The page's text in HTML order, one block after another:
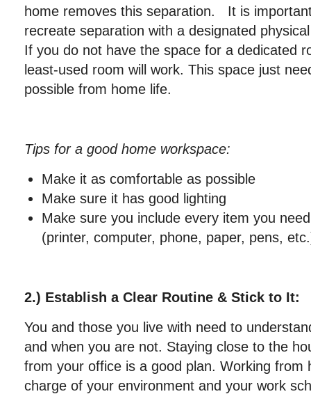
home removes this separation. It is
recreate separation with a designated
If you do not have the space for a dedicated
least-used room will work. This space just
possible from home life.
Tips for a good home workspace:
Make it as comfortable as possible
Make sure it has good lighting
Make sure you include every item you
(printer, computer, phone, paper, pens,
2.) Establish a Clear Routine & Stick to It:
You and those you live with need to
and when you are not. Staying close to the
from your office is a good plan. Working from
charge of your environment and your work